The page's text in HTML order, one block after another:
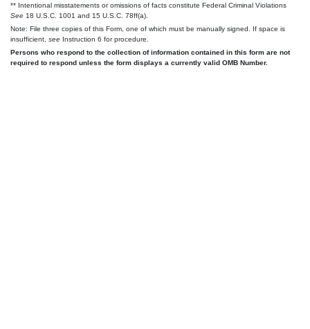
** Intentional misstatements or omissions of facts constitute Federal Criminal Violations
See 18 U.S.C. 1001 and 15 U.S.C. 78ff(a).
Note: File three copies of this Form, one of which must be manually signed. If space is
insufficient, see Instruction 6 for procedure.
Persons who respond to the collection of information contained in this form are not
required to respond unless the form displays a currently valid OMB Number.